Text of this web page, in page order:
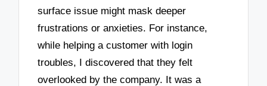
surface issue might mask deeper
frustrations or anxieties. For instance,
while helping a customer with login
troubles, I discovered that they felt
overlooked by the company. It was a